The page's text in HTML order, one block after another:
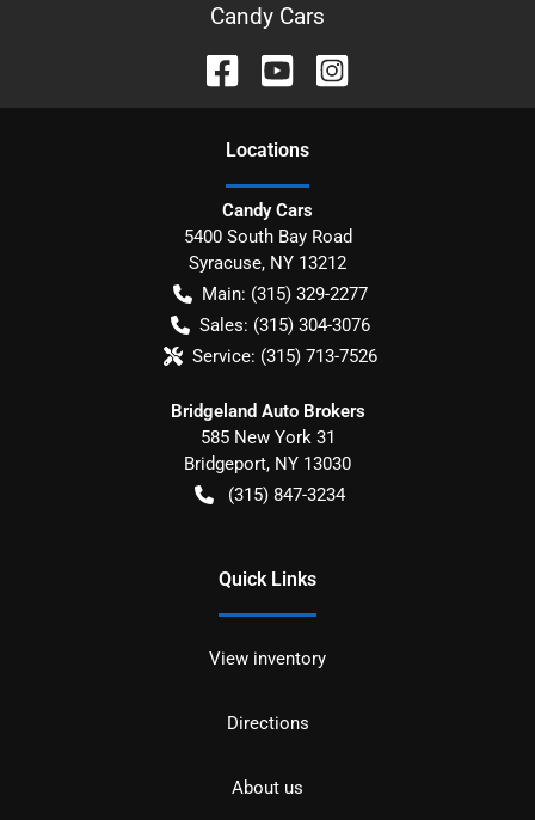
Candy Cars
Locations
Candy Cars
5400 South Bay Road
Syracuse, NY 13212
Main: (315) 329-2277
Sales: (315) 304-3076
Service: (315) 713-7526
Bridgeland Auto Brokers
585 New York 31
Bridgeport, NY 13030
(315) 847-3234
Quick Links
View inventory
Directions
About us